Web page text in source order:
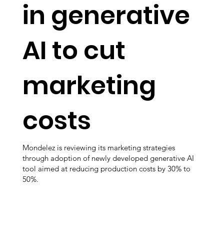
in generative
AI to cut
marketing
costs
Mondelez is reviewing its marketing strategies
through adoption of newly developed generative AI
tool aimed at reducing production costs by 30% to
50%.